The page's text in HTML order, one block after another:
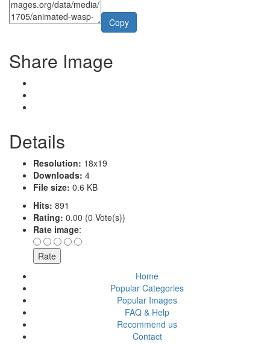
Copy
Share Image
Details
Resolution: 18x19
Downloads: 4
File size: 0.6 KB
Hits: 891
Rating: 0.00 (0 Vote(s))
Rate image:
Home
Popular Categories
Popular Images
FAQ & Help
Recommend us
Contact